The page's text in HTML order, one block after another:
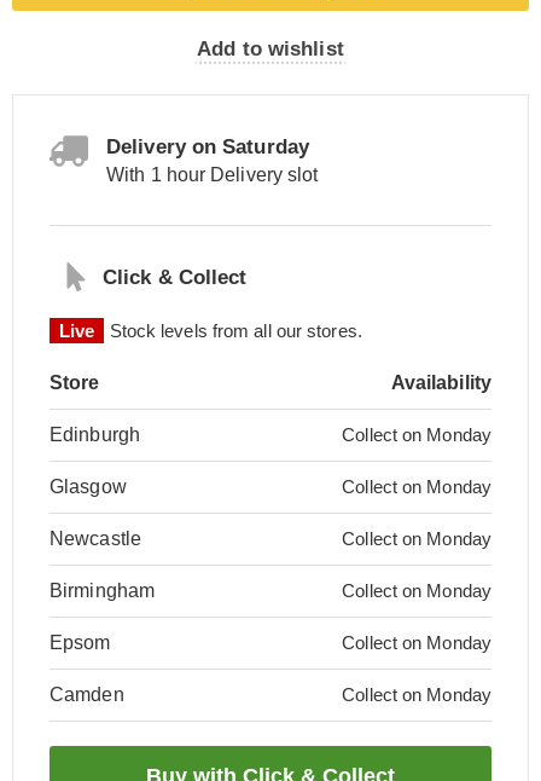
Add to wishlist
Delivery on Saturday
With 1 hour Delivery slot
Click & Collect
Live Stock levels from all our stores.
Store Availability
Edinburgh Collect on Monday
Glasgow Collect on Monday
Newcastle Collect on Monday
Birmingham Collect on Monday
Epsom Collect on Monday
Camden Collect on Monday